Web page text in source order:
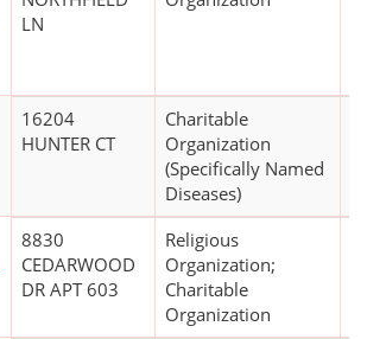
LN
16204
HUNTER CT
Charitable
Organization
(Specifically Named
Diseases)
8830
CEDARWOOD
DR APT 603
Religious
Organization;
Charitable
Organization